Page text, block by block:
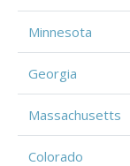
Minnesota
Georgia
Massachusetts
Colorado